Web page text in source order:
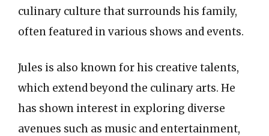
culinary culture that surrounds his family,
often featured in various shows and events.
Jules is also known for his creative talents,
which extend beyond the culinary arts. He
has shown interest in exploring diverse
avenues such as music and entertainment,